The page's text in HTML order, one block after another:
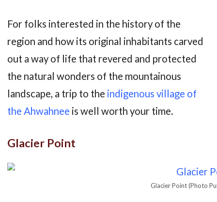
For folks interested in the history of the
region and how its original inhabitants carved
out a way of life that revered and protected
the natural wonders of the mountainous
landscape, a trip to the indigenous village of
the Ahwahnee is well worth your time.
Glacier Point
Glacier Point (Photo